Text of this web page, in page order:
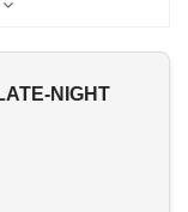
NIGHT